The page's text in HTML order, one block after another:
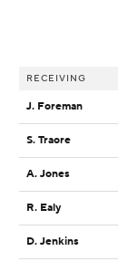
RECEIVING
J. Foreman
S. Traore
A. Jones
R. Ealy
D. Jenkins